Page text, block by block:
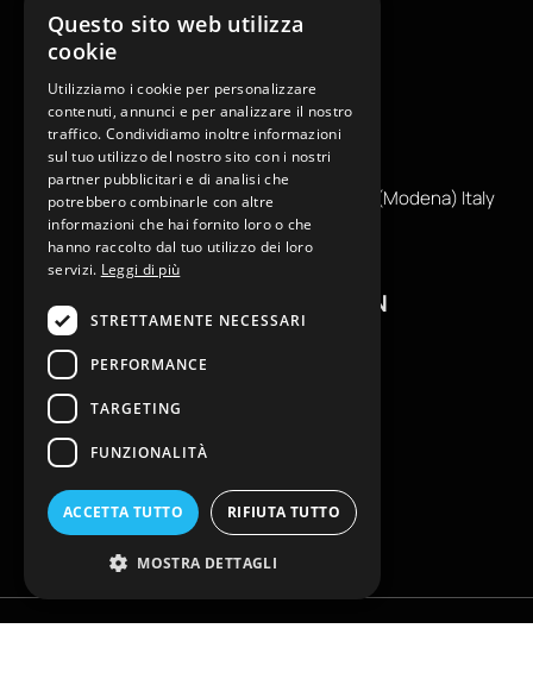
Private Label
OUR CONTACTS
+390599130036
info@reamcarpi.it
Via Alessandro Tassoni, 36C, 41012 CARPI (Modena) Italy
P. Iva IT04039970365
USEFUL INFORMATION
Privacy Policy
Cookie Policy
Questo sito web utilizza
cookie
Utilizziamo i cookie per personalizzare
contenuti, annunci e per analizzare il nostro
traffico. Condividiamo inoltre informazioni
sul tuo utilizzo del nostro sito con i nostri
partner pubblicitari e di analisi che
potrebbero combinarle con altre
informazioni che hai fornito loro o che
hanno raccolto dal tuo utilizzo dei loro
servizi. Leggi di più
STRETTAMENTE NECESSARI
PERFORMANCE
TARGETING
FUNZIONALITÀ
ACCETTA TUTTO RIFIUTA TUTTO
MOSTRA DETTAGLI